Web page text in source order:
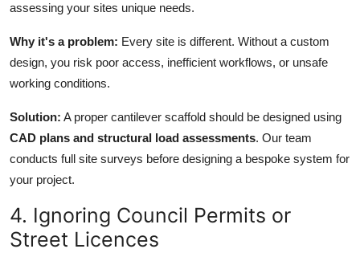
assessing your sites unique needs.
Why it's a problem: Every site is different. Without a custom
design, you risk poor access, inefficient workflows, or unsafe
working conditions.
Solution: A proper cantilever scaffold should be designed using
CAD plans and structural load assessments. Our team
conducts full site surveys before designing a bespoke system for
your project.
4. Ignoring Council Permits or
Street Licences